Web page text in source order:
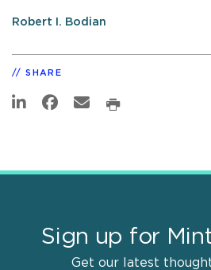
Robert I. Bodian
SHARE
Sign up for
Get our latest